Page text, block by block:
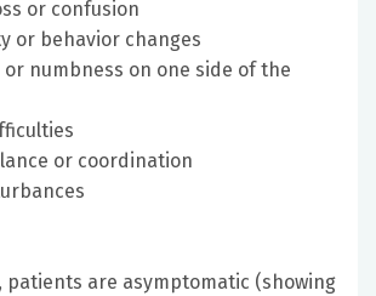
or confusion
or behavior changes
or numbness on one side of the
or coordination
patients are asymptomatic (showing